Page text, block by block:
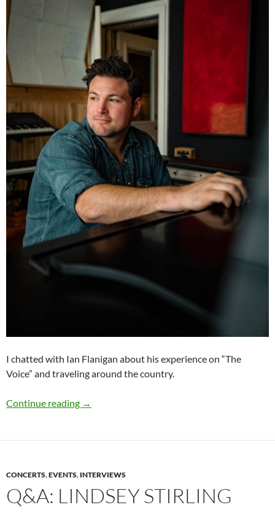
I chatted with Ian Flanigan about his experience on “The
Voice” and traveling around the country.
Continue reading Q&A: Ian Flanigan
→
CONCERTS,EVENTS, INTERVIEWS
Q&A: LINDSEY STIRLING